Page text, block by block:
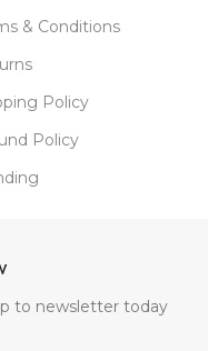
& Conditions
Policy
Policy
to newsletter today